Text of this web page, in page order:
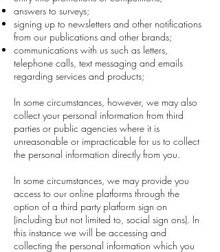
answers to surveys;
signing up to newsletters and other notifications
from our publications and other brands;
communications with us such as letters,
telephone calls, text messaging and emails
regarding services and products;
In some circumstances, however, we may also
collect your personal information from third
parties or public agencies where it is
unreasonable or impracticable for us to collect
the personal information directly from you.
In some circumstances, we may provide you
access to our online platforms through the
option of a third party platform sign on
(including but not limited to, social sign ons). In
this instance we will be accessing and
collecting the personal information which you